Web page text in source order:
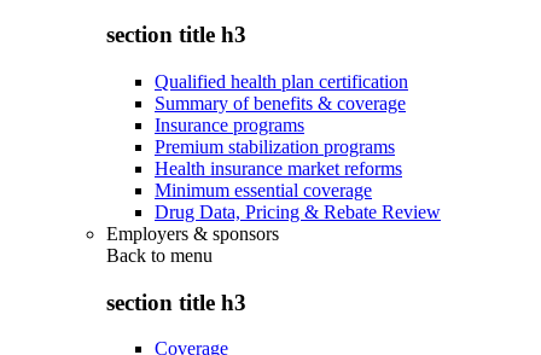
section title h3
Qualified health plan certification
Summary of benefits & coverage
Insurance programs
Premium stabilization programs
Health insurance market reforms
Minimum essential coverage
Drug Data, Pricing & Rebate Review
Employers & sponsors
Back to menu
section title h3
Coverage